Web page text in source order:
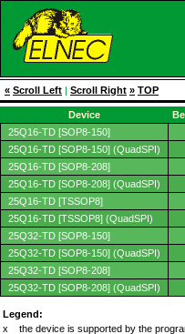
« Scroll Left | Scroll Right » TOP
Device
25Q16-TD [SOP8-150]
25Q16-TD [SOP8-150] (QuadSPI)
25Q16-TD [SOP8-208]
25Q16-TD [SOP8-208] (QuadSPI)
25Q16-TD [TSSOP8]
25Q16-TD [TSSOP8] (QuadSPI)
25Q32-TD [SOP8-150]
25Q32-TD [SOP8-150] (QuadSPI)
25Q32-TD [SOP8-208]
25Q32-TD [SOP8-208] (QuadSPI)
Legend:
x
the device is supported by the